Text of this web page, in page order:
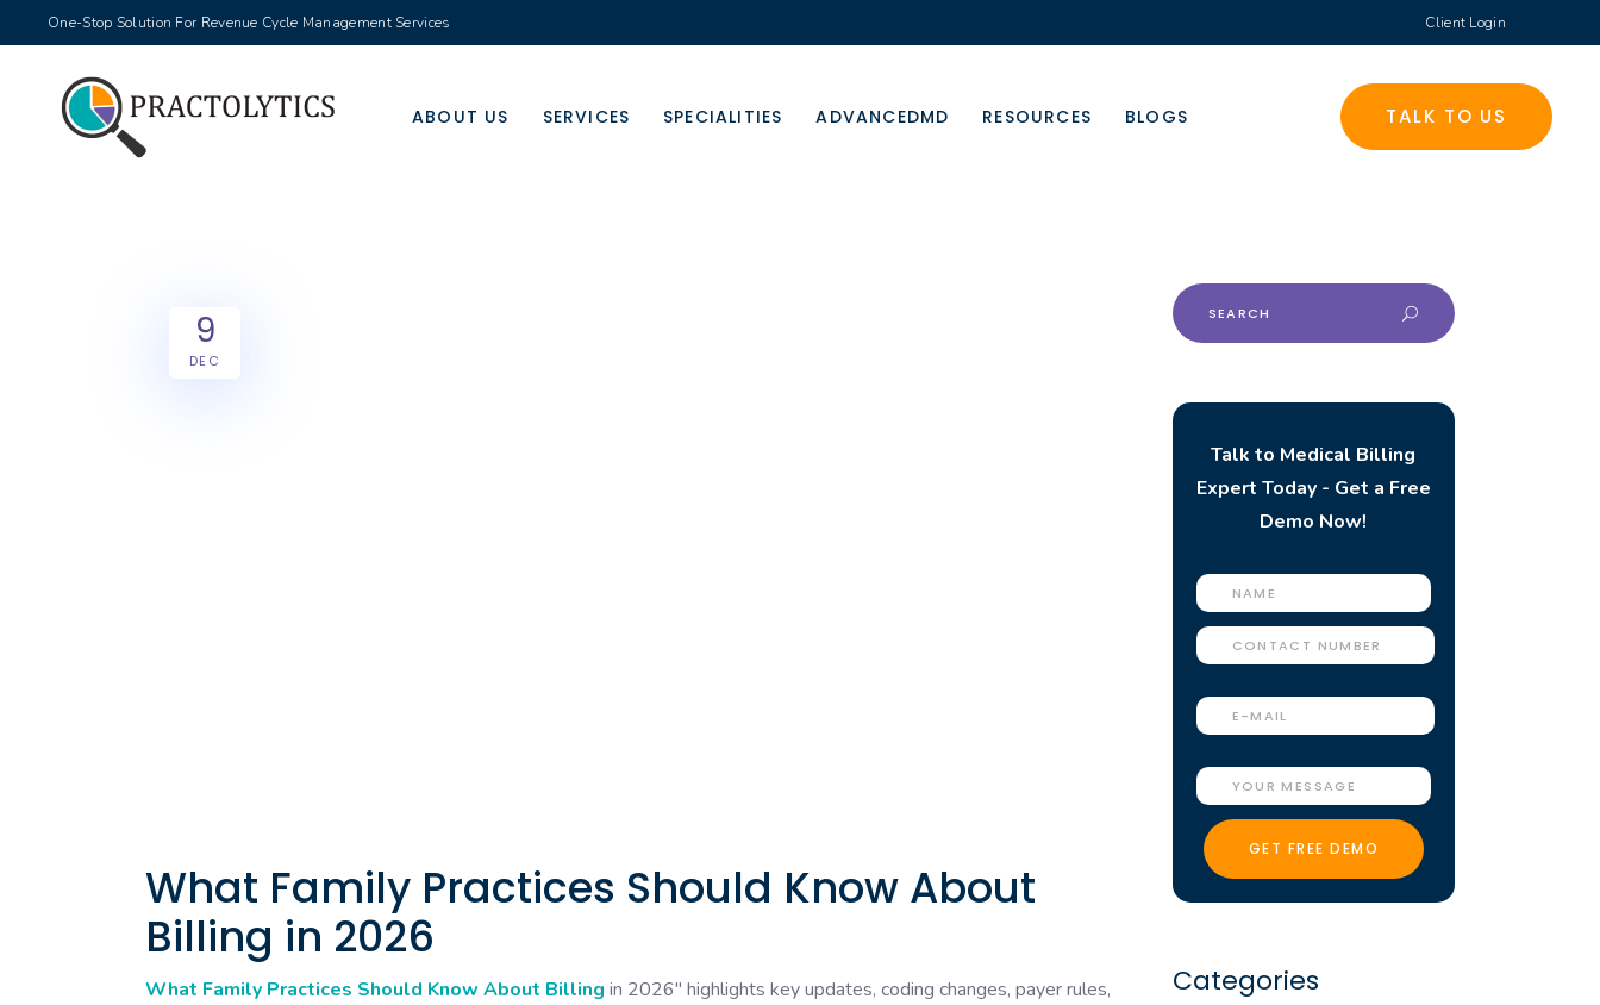
One-Stop Solution For Revenue Cycle Management Services Client Login
ABOUT US SERVICES SPECIALITIES ADVANCEDMD RESOURCES BLOGS TALK TO US
9
DEC
What Family Practices Should Know About
Billing in 2026
What Family Practices Should Know About Billing in 2026″ highlights key updates, coding changes, payer rules,
Search
for:
Talk to Medical Billing
Expert Today - Get a Free
Demo Now!
Categories